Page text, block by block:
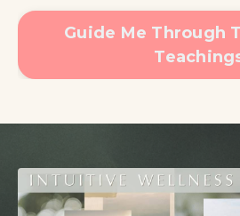
Guide Me Through